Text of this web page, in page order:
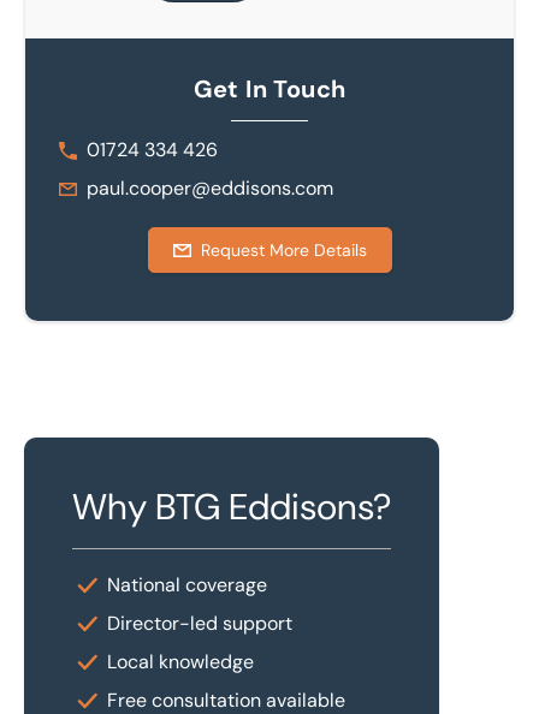
Get In Touch
01724 334 426
paul.cooper@eddisons.com
Request More Details
Why BTG Eddisons?
National coverage
Director-led support
Local knowledge
Free consultation available